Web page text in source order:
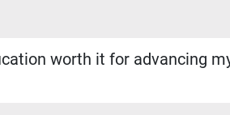
worth it for advancing